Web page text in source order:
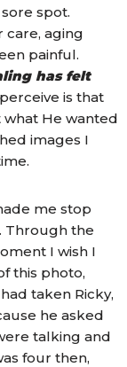
spot.
care, aging
painful.
has felt
is that
He wanted
images I
me stop
Through the
I wish I
this photo,
taken Ricky,
he asked
talking and
four then,